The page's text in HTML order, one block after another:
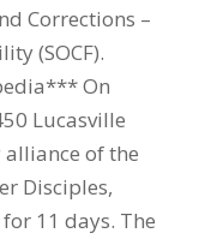
Corrections –
(SOCF).
On
Lucasville
of the
Disciples,
11 days. The